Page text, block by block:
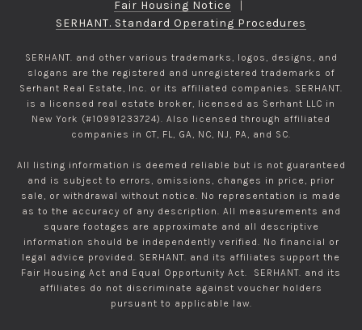
Fair Housing Notice
|
SERHANT. Standard Operating Procedures
SERHANT. and other various trademarks, logos, designs, and
slogans are the registered and unregistered trademarks of
Serhant Real Estate, Inc. or its affiliated companies. SERHANT.
is a licensed real estate broker, licensed as Serhant LLC in
New York (#10991233724). Also licensed through affiliated
companies in CT, FL, GA, NC, NJ, PA, and SC.
All listing information is deemed reliable but is not guaranteed
and is subject to errors, omissions, changes in price, prior
sale, or withdrawal without notice. No representation is made
as to the accuracy of any description. All measurements and
square footages are approximate and all descriptive
information should be independently verified. No financial or
legal advice provided. SERHANT. and its affiliates support the
Fair Housing Act and Equal Opportunity Act. SERHANT. and its
affiliates do not discriminate against voucher holders
pursuant to applicable law.